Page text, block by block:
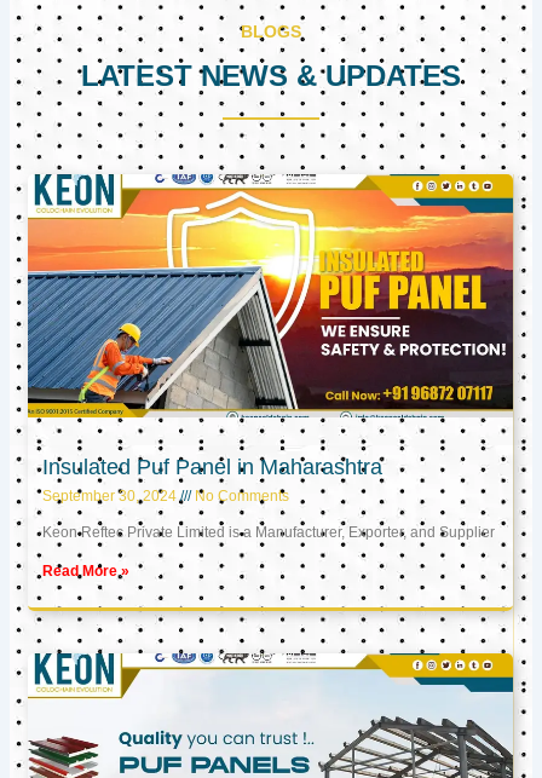
BLOGS
LATEST NEWS & UPDATES
Insulated Puf Panel in Maharashtra
September 30, 2024 No Comments
Keon Reftec Private Limited is a Manufacturer, Exporter, and Supplier
Read More »
PagePagePage